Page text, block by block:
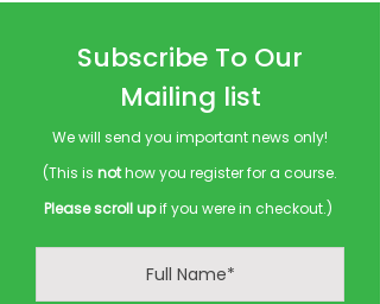
Subscribe To Our
Mailing list
We will send you important news only!
(This is nothow you register for a course.
Please scroll upif you were in checkout.)